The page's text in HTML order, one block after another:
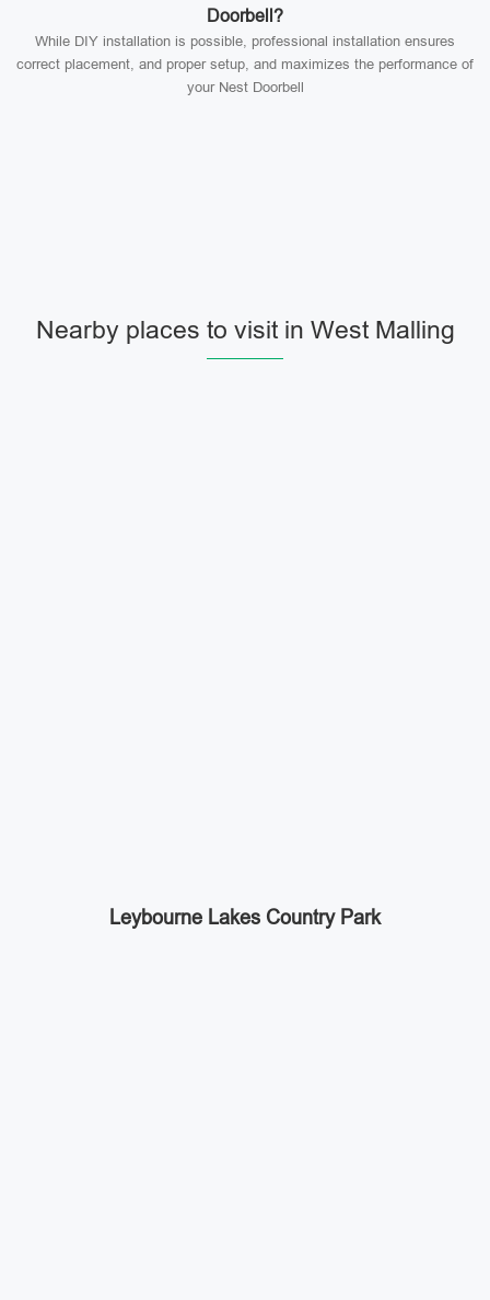
Doorbell?
While DIY installation is possible, professional installation ensures
correct placement, and proper setup, and maximizes the performance of
your Nest Doorbell
Nearby places to visit in West Malling
Leybourne Lakes Country Park